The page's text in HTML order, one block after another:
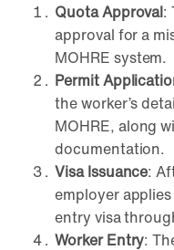
Quota Approval:
approval for a
MOHRE system.
Permit
the worker’s
MOHRE, along
documentation.
Visa Issuance:
employer
entry visa
Worker Entry: